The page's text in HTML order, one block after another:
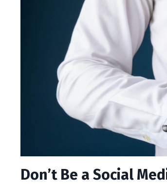
Don’t Be a Social